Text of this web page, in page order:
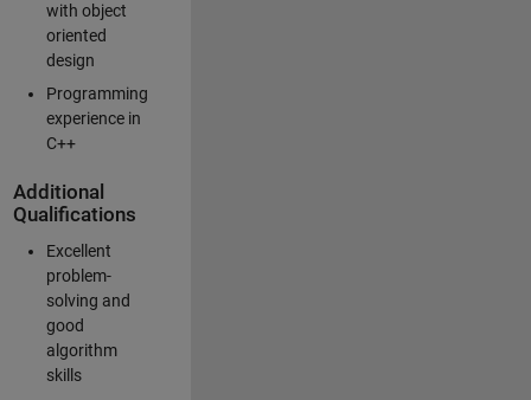
with object
oriented
design
Programming
experience in
C++
Additional
Qualifications
Excellent
problem-
solving and
good
algorithm
skills